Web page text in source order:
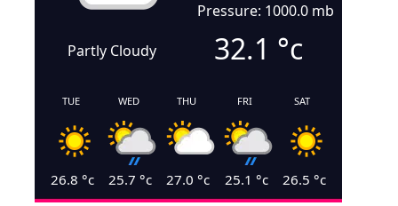
Partly Cloudy
Pressure: 1000.0 mb
32.1 °c
TUE
26.8 °c
WED
25.7 °c
THU
27.0 °c
FRI
25.1 °c
SAT
26.5 °c